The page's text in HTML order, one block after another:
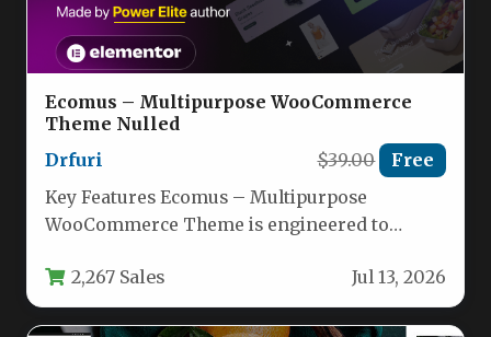
Ecomus – Multipurpose WooCommerce
Theme Nulled
Drfuri
$39.00 Free
Key Features Ecomus – Multipurpose
WooCommerce Theme is engineered to
a high-performance…
2,267 Sales Jul 13, 2026